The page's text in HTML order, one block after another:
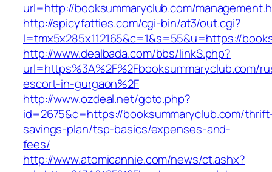
url=http://booksummaryclub.com/
http://spicyfatties.com/cgi-bin/at3/out.cgi?
l=tmx5x285x112165&c=1&s=55&u=https://
http://www.dealbada.com/bbs/linkS.php?
url=https%3A%2F%2Fbooksummaryclub.com/
escort-in-gurgaon%2F
http://www.ozdeal.net/goto.php?
id=2675&c=https://booksummaryclub.com/
savings-plan/tsp-basics/expenses-and-
fees/
http://www.atomicannie.com/news/ct.ashx?